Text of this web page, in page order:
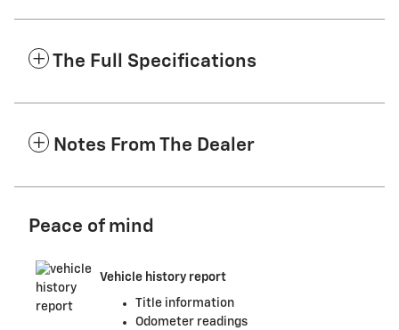
The Full Specifications
Notes From The Dealer
Peace of mind
Vehicle history report
Title information
Odometer readings